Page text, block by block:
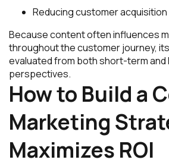
Reducing customer
Because content often influences
throughout the customer journey,
evaluated from both short-term
perspectives.
How to Build a
Marketing
Maximizes ROI